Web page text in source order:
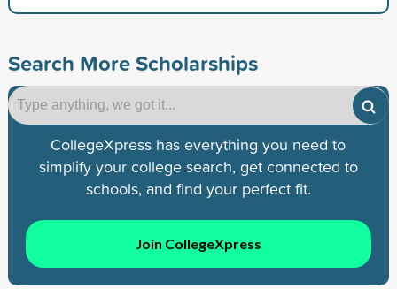
Search More Scholarships
CollegeXpress has everything you need to
simplify your college search, get connected to
schools, and find your perfect fit.
Join CollegeXpress